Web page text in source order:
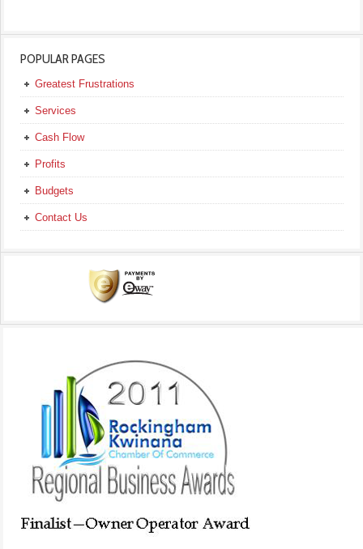
POPULAR PAGES
Greatest Frustrations
Services
Cash Flow
Profits
Budgets
Contact Us